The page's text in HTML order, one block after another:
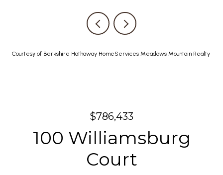
Courtesy of Berkshire Hathaway HomeServices Meadows Mountain Realty
$786,433
100 Williamsburg
Court